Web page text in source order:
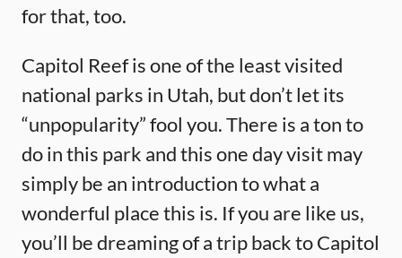
for that, too.
Capitol Reef is one of the least visited
national parks in Utah, but don’t let its
“unpopularity” fool you. There is a ton to
do in this park and this one day visit may
simply be an introduction to what a
wonderful place this is. If you are like us,
you’ll be dreaming of a trip back to Capitol